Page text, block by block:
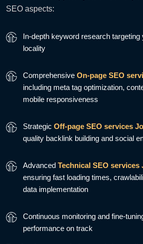
SEO aspects:
In-depth keyword research targeting
locality
Comprehensive On-page SEO
including meta tag optimization,
mobile responsiveness
Strategic Off-page SEO services
quality backlink building and social
Advanced Technical SEO services
ensuring fast loading times,
data implementation
Continuous monitoring and fine-
performance on track